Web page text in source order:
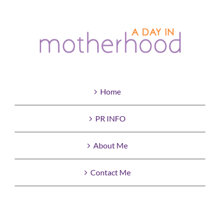
Home
PR INFO
About Me
Contact Me